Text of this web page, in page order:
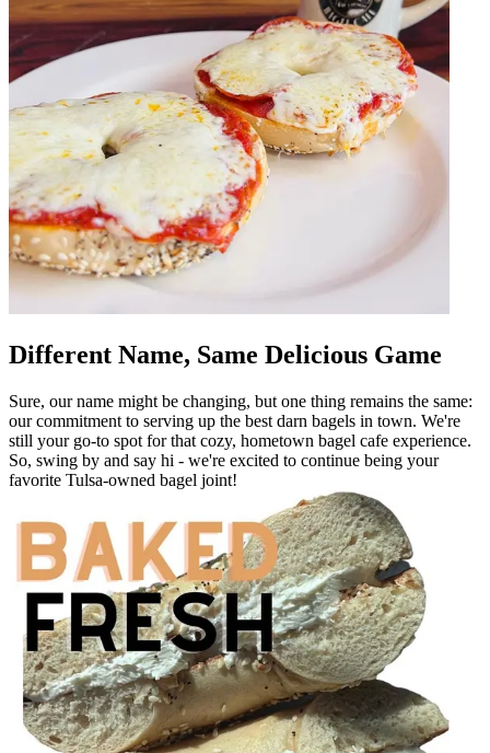
Different Name, Same Delicious Game
Sure, our name might be changing, but one thing remains the same:
our commitment to serving up the best darn bagels in town. We're
still your go-to spot for that cozy, hometown bagel cafe experience.
So, swing by and say hi - we're excited to continue being your
favorite Tulsa-owned bagel joint!